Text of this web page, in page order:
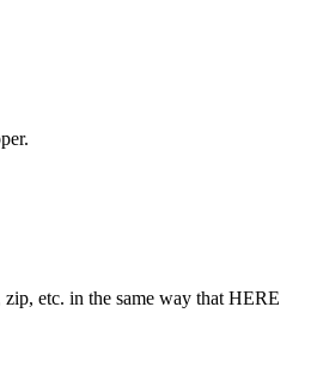
etc. in the same way that HERE